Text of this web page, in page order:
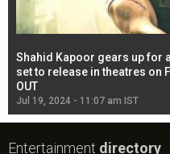
Shahid Kapoor gears up for
set to release in theatres on
OUT
Jul 19, 2024 - 11:07 am IST
Entertainment directory